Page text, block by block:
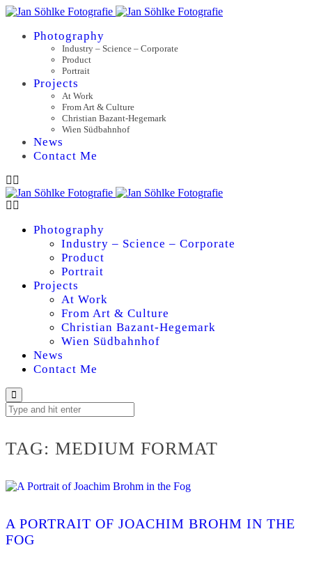
Photography
Industry – Science – Corporate
Product
Portrait
Projects
At Work
From Art & Culture
Christian Bazant-Hegemark
Wien Südbahnhof
News
Contact Me
Photography
Industry – Science – Corporate
Product
Portrait
Projects
At Work
From Art & Culture
Christian Bazant-Hegemark
Wien Südbahnhof
News
Contact Me
TAG: MEDIUM FORMAT
A PORTRAIT OF JOACHIM BROHM IN THE
FOG